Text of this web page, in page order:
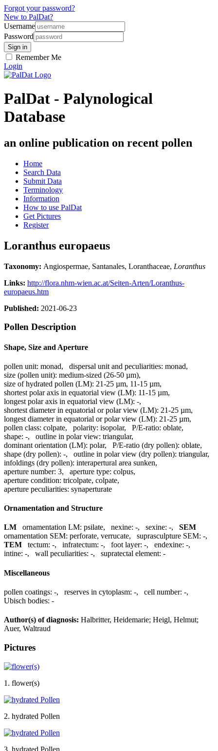
Forgot your password?
New to PalDat?
Username
Password
Remember Me
Login
PalDat - Palynological
Database
an online publication on recent pollen
Home
Search Data
Submit Data
Terminology
Information
How to use PalDat
Get Pictures
Register
Loranthus europaeus
Taxonomy: Angiospermae, Santanales, Loranthaceae, Loranthus
Links: http://flora.nhm-wien.ac.at/Seiten-Arten/Loranthus-
europaeus.htm
Published: 2021-06-23
Pollen Description
Shape, Size and Aperture
pollen unit: monad, dispersal unit and peculiarities: monad,
size (pollen unit): medium-sized (26-50 µm),
size of hydrated pollen (LM): 21-25 µm, 11-15 µm,
shortest polar axis in equatorial view (LM): 11-15 µm,
longest polar axis in equatorial view (LM): -,
shortest diameter in equatorial or polar view (LM): 21-25 µm,
longest diameter in equatorial or polar view (LM): 21-25 µm,
pollen class: colpate, polarity: isopolar, P/E-ratio: oblate,
shape: -, outline in polar view: triangular,
dominant orientation (LM): polar, P/E-ratio (dry pollen): oblate,
shape (dry pollen): -, outline in polar view (dry pollen): triangular,
infoldings (dry pollen): interapertural area sunken,
aperture number: 3, aperture type: colpus,
aperture condition: tricolpate, colpate,
aperture peculiarities: synaperturate
Ornamentation and Structure
LM ornamentation LM: psilate, nexine: -, sexine: -, SEM
ornamentation SEM: perforate, verrucate, suprasculpture SEM: -,
TEM
tectum: -, infratectum: -, foot layer: -, endexine: -,
intine: -, wall peculiarities: -, supratectal element: -
Miscellaneous
pollen coatings: -, reserves in cytoplasm: -, cell number: -,
Ubisch bodies: -
Author(s) of diagnosis: Halbritter, Heidemarie; Heigl, Helmut;
Auer, Waltraud
Pictures
1. flower(s)
2. hydrated Pollen
3. hydrated Pollen